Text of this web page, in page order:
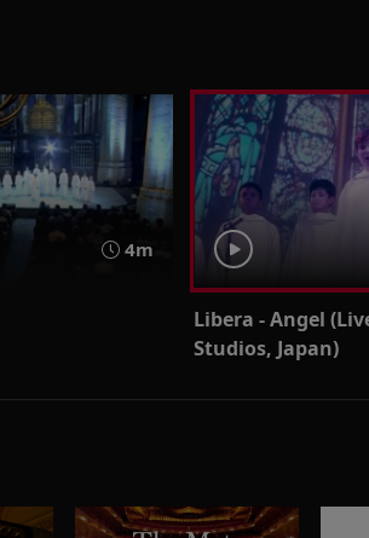
4m
Libera - Angel
Studios, Japan)